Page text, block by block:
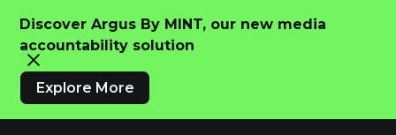
Discover Argus By MINT, our new media
accountability solution
Explore More